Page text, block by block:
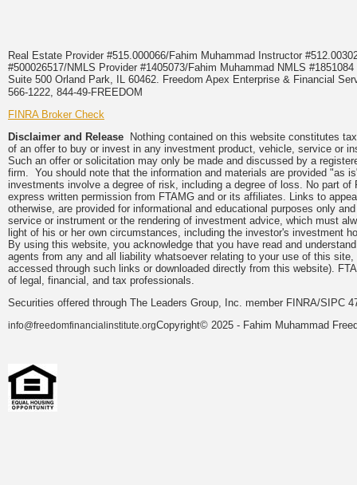
Real Estate Provider #515.000066/Fahim Muhammad Instructor
#500026517/NMLS Provider #1405073/Fahim Muhammad NMLS
Suite 500 Orland Park, IL 60462. Freedom Apex Enterprise & Financial
566-1222, 844-49-FREEDOM
FINRA Broker Check
Disclaimer and Release Nothing contained on this website constitutes
of an offer to buy or invest in any investment product, vehicle, service or
Such an offer or solicitation may only be made and discussed by a
firm. You should note that the information and materials are provided "as
investments involve a degree of risk, including a degree of loss. No part
express written permission from FTAMG and or its affiliates. Links to
otherwise, are provided for informational and educational purposes only
service or instrument or the rendering of investment advice, which must
light of his or her own circumstances, including the investor's investment
By using this website, you acknowledge that you have read and
agents from any and all liability whatsoever relating to your use of this
accessed through such links or downloaded directly from this website).
of legal, financial, and tax professionals.
Securities offered through The Leaders Group, Inc. member FINRA/SIPC
info@freedomfinancialinstitute.orgCopyright© 2025 - Fahim Muhammad